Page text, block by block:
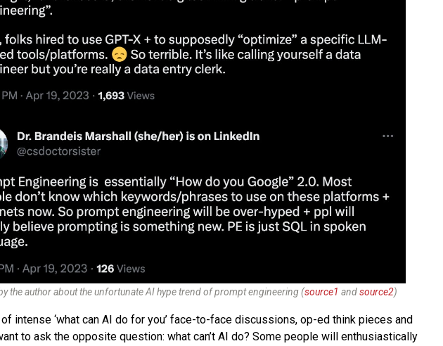
the author about the unfortunate AI hype trend of prompt engineering (source1 andsource2)
intense ‘what can AI do for you’ face-to-face discussions, op-ed think pieces and
to ask the opposite question: what can’t AI do? Some people will enthusiastically